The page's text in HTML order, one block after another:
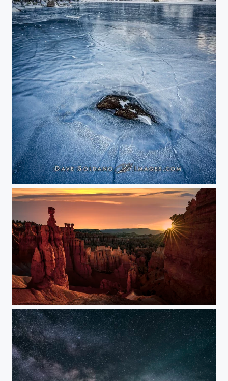
Winter on Dream Lake
Thors Hammer at Daybreak